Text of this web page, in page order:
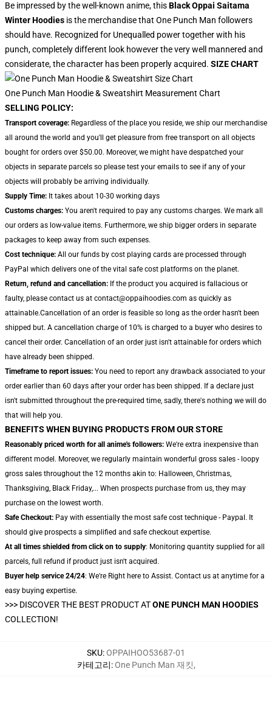
Be impressed by the well-known anime, thisBlack Oppai Saitama
Winter Hoodies is the merchandise that One Punch Man followers
should have. Recognized for Unequalled power together with his
punch, completely different look however the very well mannered and
considerate, the character has been properly acquired. SIZE CHART
One Punch Man Hoodie & Sweatshirt Measurement Chart
SELLING POLICY:
Transport coverage: Regardless of the place you reside, we ship our merchandise
all around the world and you'll get pleasure from free transport on all objects
bought for orders over $50.00. Moreover, we might have despatched your
objects in separate parcels so please test your emails to see if any of your
objects will probably be arriving individually.
Supply Time: It takes about 10-30 working days
Customs charges: You aren't required to pay any customs charges. We mark all
our orders as low-value items. Furthermore, we ship bigger orders in separate
packages to keep away from such expenses.
Cost technique: All our funds by cost playing cards are processed through
PayPal which delivers one of the vital safe cost platforms on the planet.
Return, refund and cancellation: If the product you acquired is fallacious or
faulty, please contact us at contact@oppaihoodies.com as quickly as
attainable.Cancellation of an order is feasible so long as the order hasn't been
shipped but. A cancellation charge of 10% is charged to a buyer who desires to
cancel their order. Cancellation of an order just isn't attainable for orders which
have already been shipped.
Timeframe to report issues: You need to report any drawback associated to your
order earlier than 60 days after your order has been shipped. If a declare just
isn't submitted throughout the pre-required time, sadly, there's nothing we will do
that will help you.
BENEFITS WHEN BUYING PRODUCTS FROM OUR STORE
Reasonably priced worth for all anime's followers: We're extra inexpensive than
different model. Moreover, we regularly maintain wonderful gross sales - loopy
gross sales throughout the 12 months akin to: Halloween, Christmas,
Thanksgiving, Black Friday,... When prospects purchase from us, they may
purchase on the lowest worth.
Safe Checkout: Pay with essentially the most safe cost technique - Paypal. It
should give prospects a simplified and safe checkout expertise.
At all times shielded from click on to supply: Monitoring quantity supplied for all
parcels, full refund if product just isn't acquired.
Buyer help service 24/24: We're Right here to Assist. Contact us at anytime for a
easy buying expertise.
>>> DISCOVER THE BEST PRODUCT ATONE PUNCH MAN HOODIES
COLLECTION!
SKU:OPPAIHOO53687-01
카테고리:One Punch Man 재킷,